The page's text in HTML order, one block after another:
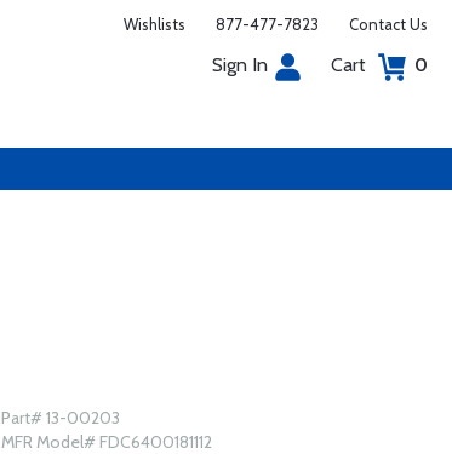
Wishlists 877-477-7823 Contact Us
Sign In Cart 0
Part# 13-00203
MFR Model# FDC6400181112